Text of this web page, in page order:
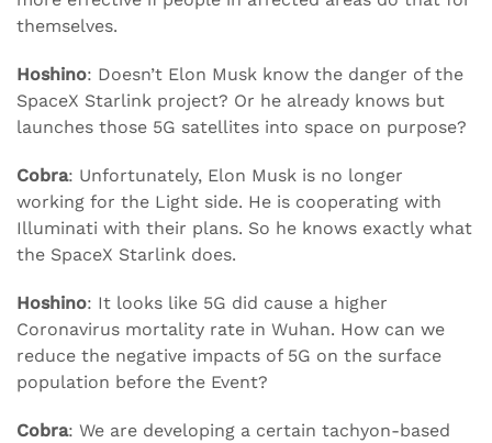
themselves.
Hoshino: Doesn’t Elon Musk know the danger of the
SpaceX Starlink project? Or he already knows but
launches those 5G satellites into space on purpose?
Cobra: Unfortunately, Elon Musk is no longer
working for the Light side. He is cooperating with
Illuminati with their plans. So he knows exactly what
the SpaceX Starlink does.
Hoshino: It looks like 5G did cause a higher
Coronavirus mortality rate in Wuhan. How can we
reduce the negative impacts of 5G on the surface
population before the Event?
Cobra: We are developing a certain tachyon-based